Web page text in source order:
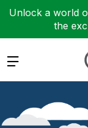
Unlock a world
the
Expand